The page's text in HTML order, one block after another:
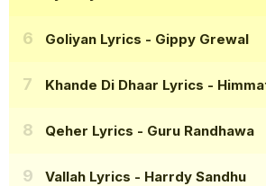
Goliyan Lyrics - Gippy Grewal
Khande Di Dhaar Lyrics -
Qeher Lyrics - Guru Randhawa
Vallah Lyrics - Harrdy Sandhu